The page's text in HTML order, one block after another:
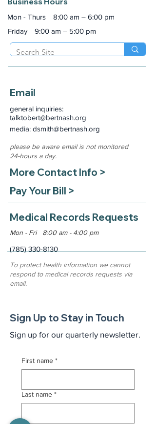
Mon - Thurs
8:00 am – 6:00 pm
Friday
9:00 am – 5:00 pm
Email
general inquiries:
talktobert@bertnash.org
media: dsmith@bertnash.org
please be aware email is not monitored
24-hours a day.
More Contact Info >
Pay Your Bill >
Medical Records Requests
Mon - Fri 8:00 am - 4:00 pm
(785) 330-8130
To protect health information we cannot
respond to medical records requests via
email.
Sign Up to Stay in Touch
Sign up for our quarterly newsletter.
First name *
Last name *